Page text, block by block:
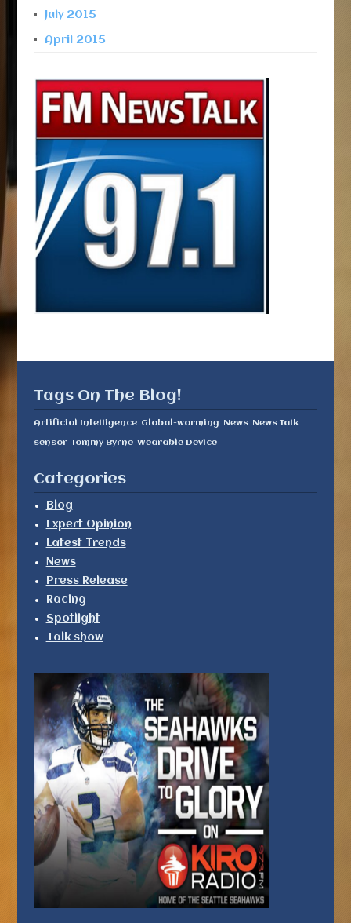
July 2015
April 2015
Tags On The Blog!
Artificial Intelligence Global-warming News News Talk
sensor Tommy Byrne Wearable Device
Categories
Blog
Expert Opinion
Latest Trends
News
Press Release
Racing
Spotlight
Talk show